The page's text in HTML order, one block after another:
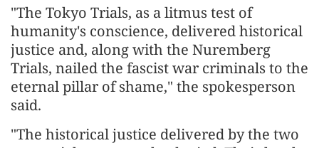
"The Tokyo Trials, as a litmus test of
humanity's conscience, delivered historical
justice and, along with the Nuremberg
Trials, nailed the fascist war criminals to the
eternal pillar of shame," the spokesperson
said.
"The historical justice delivered by the two